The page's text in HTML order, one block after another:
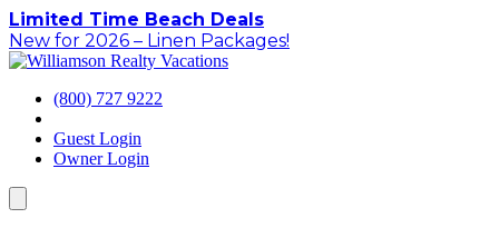
Skip
to
content
Limited Time Beach Deals
New for 2026 – Linen Packages!
(800) 727 9222
Guest Login
Owner Login